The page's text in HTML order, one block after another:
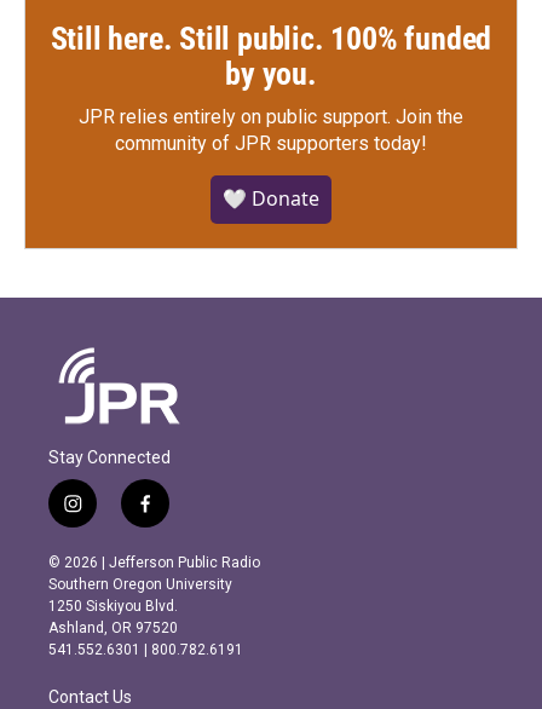
Still here. Still public. 100% funded
by you.
JPR relies entirely on public support. Join the
community of JPR supporters today!
🤍 Donate
Stay Connected
i
n
s
t
a
g
r
m
f
a
c
e
b
o
o
k
© 2026 | Jefferson Public Radio
Southern Oregon University
1250 Siskiyou Blvd.
Ashland, OR 97520
541.552.6301 | 800.782.6191
Contact Us